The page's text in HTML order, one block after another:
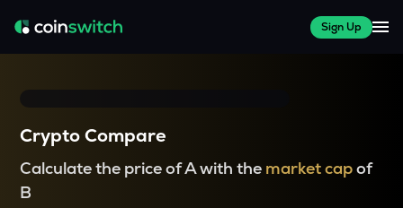
Sign Up
Crypto Compare
Calculate the price of A with the market capof
B